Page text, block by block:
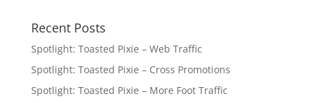
Recent Posts
Spotlight: Toasted Pixie – Web Traffic
Spotlight: Toasted Pixie – Cross Promotions
Spotlight: Toasted Pixie – More Foot Traffic